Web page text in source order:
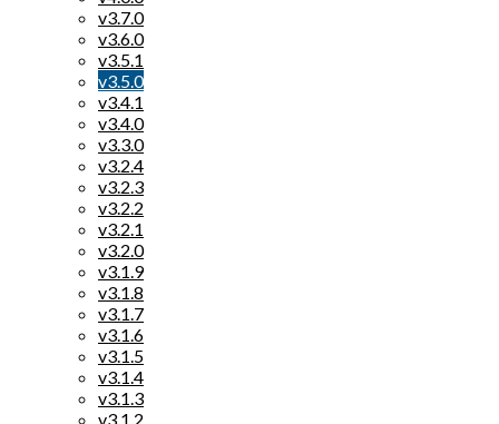
v3.7.0
v3.6.0
v3.5.1
v3.5.0
v3.4.1
v3.4.0
v3.3.0
v3.2.4
v3.2.3
v3.2.2
v3.2.1
v3.2.0
v3.1.9
v3.1.8
v3.1.7
v3.1.6
v3.1.5
v3.1.4
v3.1.3
v3.1.2